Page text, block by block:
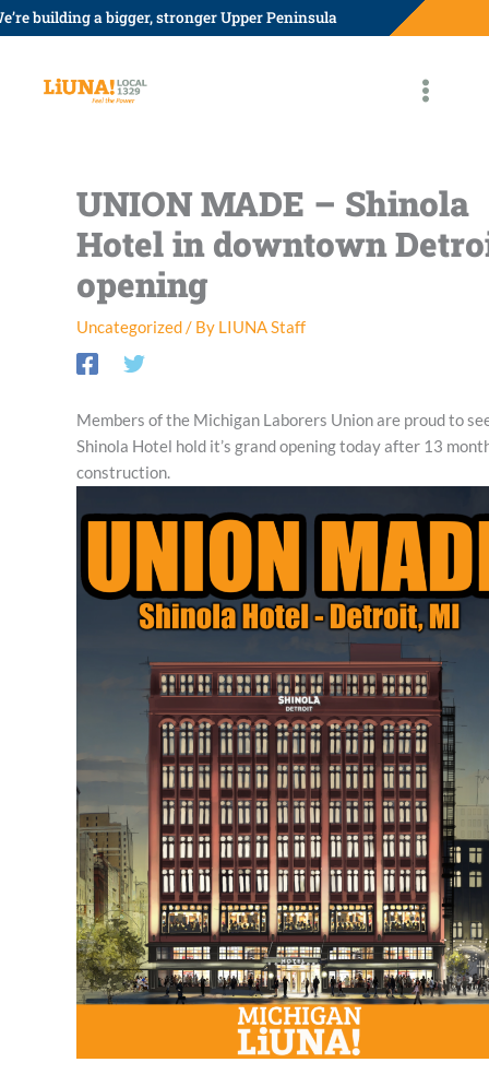
Skip
to
building a bigger, stronger Upper Peninsula
UNION MADE – Shinola
Hotel in downtown
opening
Uncategorized/ By LIUNA Staff
Members of the Michigan Laborers Union are proud to
Shinola Hotel hold it’s grand opening today after 13
construction.